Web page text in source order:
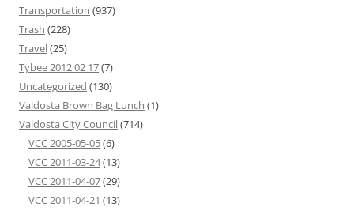
Transportation (937)
Trash (228)
Travel(25)
Tybee 2012 02 17(7)
Uncategorized (130)
Valdosta Brown Bag Lunch (1)
Valdosta City Council(714)
VCC 2005-05-05(6)
VCC 2011-03-24(13)
VCC 2011-04-07(29)
VCC 2011-04-21 (13)